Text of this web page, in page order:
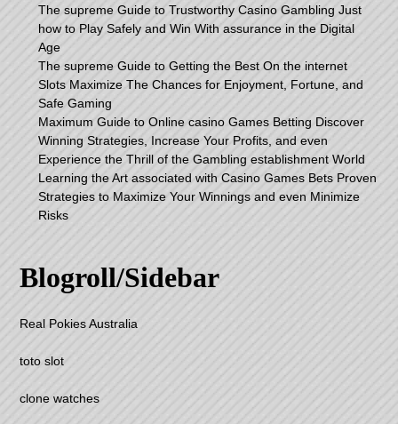
The supreme Guide to Trustworthy Casino Gambling Just
how to Play Safely and Win With assurance in the Digital
Age
The supreme Guide to Getting the Best On the internet
Slots Maximize The Chances for Enjoyment, Fortune, and
Safe Gaming
Maximum Guide to Online casino Games Betting Discover
Winning Strategies, Increase Your Profits, and even
Experience the Thrill of the Gambling establishment World
Learning the Art associated with Casino Games Bets Proven
Strategies to Maximize Your Winnings and even Minimize
Risks
Blogroll/Sidebar
Real Pokies Australia
toto slot
clone watches